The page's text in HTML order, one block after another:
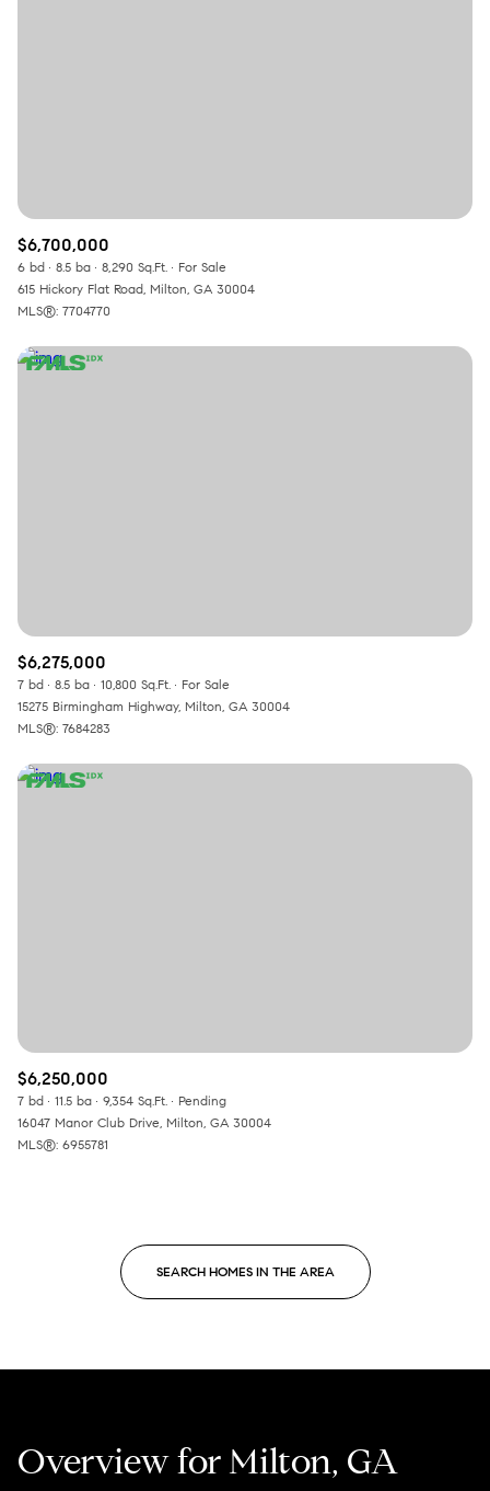
$6,700,000
6 bd 8.5 ba 8,290 Sq.Ft.
For Sale
615 Hickory Flat Road, Milton, GA 30004
MLS®: 7704770
$6,275,000
7 bd 8.5 ba 10,800 Sq.Ft.
For Sale
15275 Birmingham Highway, Milton, GA 30004
MLS®: 7684283
$6,250,000
7 bd 11.5 ba 9,354 Sq.Ft.
Pending
16047 Manor Club Drive, Milton, GA 30004
MLS®: 6955781
SEARCH HOMES IN THE AREA
Overview for Milton, GA